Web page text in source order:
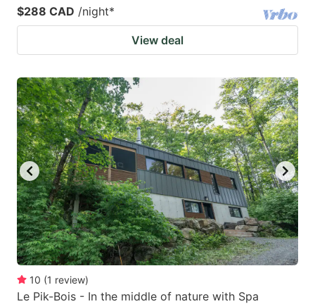
$288 CAD /night*
View deal
10 (1 review)
Le Pik-Bois - In the middle of nature with Spa